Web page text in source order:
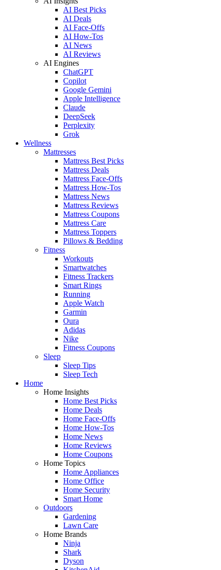
AI Best Picks
AI Deals
AI Face-Offs
AI How-Tos
AI News
AI Reviews
AI Engines
ChatGPT
Copilot
Google Gemini
Apple Intelligence
Claude
DeepSeek
Perplexity
Grok
Wellness
Mattresses
Mattress Best Picks
Mattress Deals
Mattress Face-Offs
Mattress How-Tos
Mattress News
Mattress Reviews
Mattress Coupons
Mattress Care
Mattress Toppers
Pillows & Bedding
Fitness
Workouts
Smartwatches
Fitness Trackers
Smart Rings
Running
Apple Watch
Garmin
Oura
Adidas
Nike
Fitness Coupons
Sleep
Sleep Tips
Sleep Tech
Home
Home Insights
Home Best Picks
Home Deals
Home Face-Offs
Home How-Tos
Home News
Home Reviews
Home Coupons
Home Topics
Home Appliances
Home Office
Home Security
Smart Home
Outdoors
Gardening
Lawn Care
Home Brands
Ninja
Shark
Dyson